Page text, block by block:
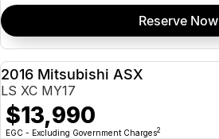
Reserve Now
2016 Mitsubishi ASX
LS XC MY17
$13,990
EGC - Excluding Government Charges2